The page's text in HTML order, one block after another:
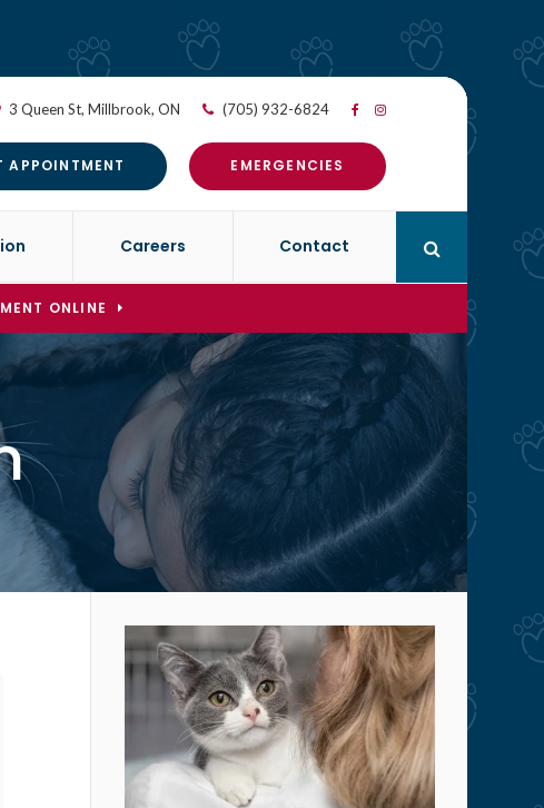
3 Queen St Millbrook ON (705) 932-6824
APPOINTMENT EMERGENCIES
Careers Contact Open Search
ONLINE